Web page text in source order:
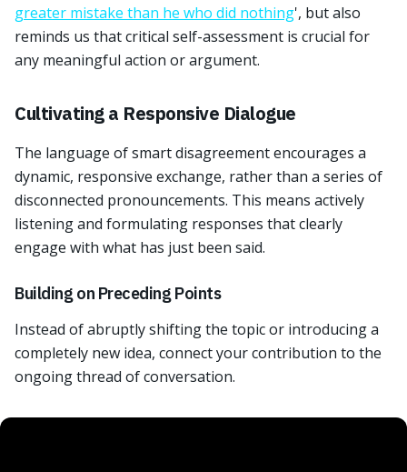
greater mistake than he who did nothing', but also
reminds us that critical self-assessment is crucial for
any meaningful action or argument.
Cultivating a Responsive Dialogue
The language of smart disagreement encourages a
dynamic, responsive exchange, rather than a series of
disconnected pronouncements. This means actively
listening and formulating responses that clearly
engage with what has just been said.
Building on Preceding Points
Instead of abruptly shifting the topic or introducing a
completely new idea, connect your contribution to the
ongoing thread of conversation.